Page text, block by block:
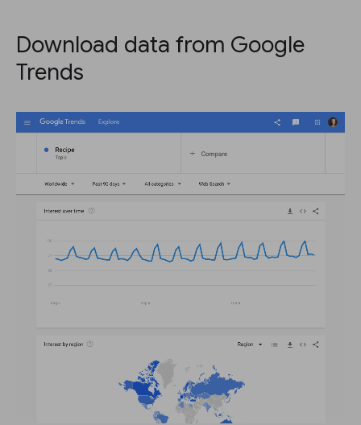
Download data from Google
Trends